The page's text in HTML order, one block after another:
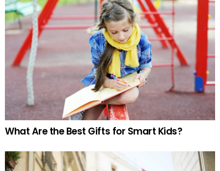
What Are the Best Gifts for Smart Kids?